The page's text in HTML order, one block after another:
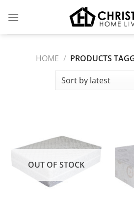
HOME / PRODUCTS
OUT OF STOCK